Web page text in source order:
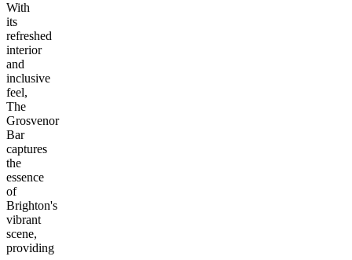
With
its
refreshed
interior
and
inclusive
feel,
The
Grosvenor
Bar
captures
the
essence
of
Brighton's
vibrant
scene,
providing